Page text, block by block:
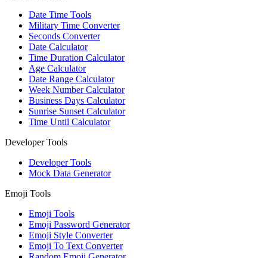
Date Time Tools
Military Time Converter
Seconds Converter
Date Calculator
Time Duration Calculator
Age Calculator
Date Range Calculator
Week Number Calculator
Business Days Calculator
Sunrise Sunset Calculator
Time Until Calculator
Developer Tools
Developer Tools
Mock Data Generator
Emoji Tools
Emoji Tools
Emoji Password Generator
Emoji Style Converter
Emoji To Text Converter